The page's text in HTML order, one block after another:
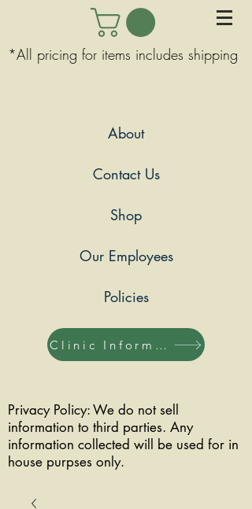
*All pricing for items includes shipping
About
Contact Us
Shop
Our Employees
Policies
Clinic Information
Privacy Policy: We do not sell
information to third parties. Any
information collected will be used for in
house purpses only.